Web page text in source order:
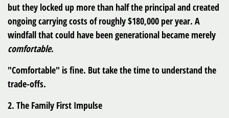
but they locked up more than half the principal and created
ongoing carrying costs of roughly $180,000 per year. A
windfall that could have been generational became merely
comfortable.
"Comfortable" is fine. But take the time to understand the
trade-offs.
2. The Family First Impulse